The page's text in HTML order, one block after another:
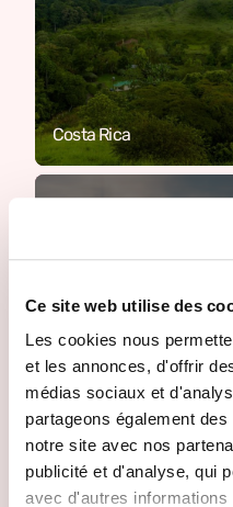
Ce site web utilise des
Les cookies nous
et les annonces, d'offrir
médias sociaux et
partageons également
notre site avec nos
publicité et d'analyse, qui
avec d'autres
Costa Rica
Cambodia